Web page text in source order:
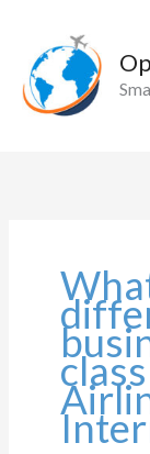
content